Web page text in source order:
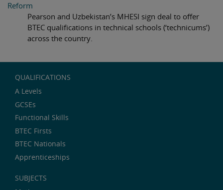
Reform
Pearson and Uzbekistan’s MHESI sign deal to offer
BTEC qualifications in technical schools (‘technicums’)
across the country.
QUALIFICATIONS
A Levels
GCSEs
Functional Skills
BTEC Firsts
BTEC Nationals
Apprenticeships
SUBJECTS